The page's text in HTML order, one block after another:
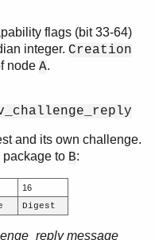
flags (bit 33-64)
integer. Creation
node A.
and its own challenge.
package to B:
16
Digest
message